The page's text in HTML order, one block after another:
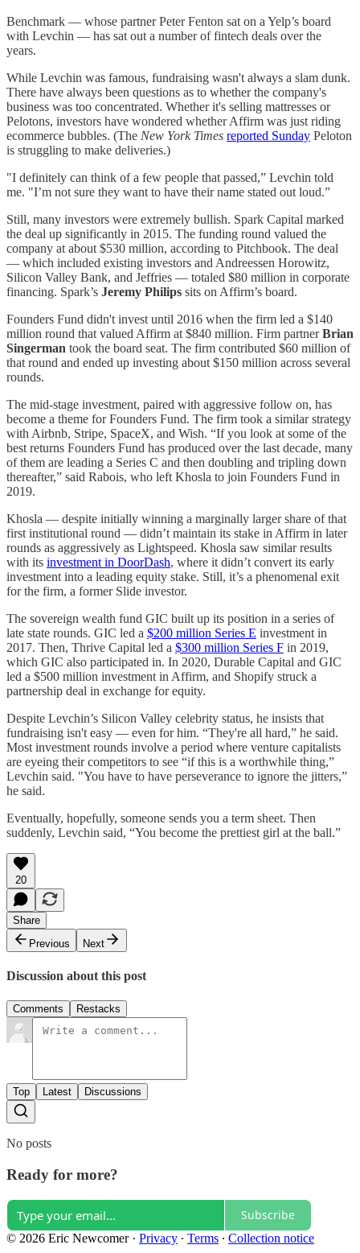
Benchmark — whose partner Peter Fenton sat on a Yelp’s board
with Levchin — has sat out a number of fintech deals over the
years.
While Levchin was famous, fundraising wasn't always a slam dunk.
There have always been questions as to whether the company's
business was too concentrated. Whether it's selling mattresses or
Pelotons, investors have wondered whether Affirm was just riding
ecommerce bubbles. (The New York Times reported Sunday Peloton
is struggling to make deliveries.)
"I definitely can think of a few people that passed,” Levchin told
me. "I’m not sure they want to have their name stated out loud.”
Still, many investors were extremely bullish. Spark Capital marked
the deal up significantly in 2015. The funding round valued the
company at about $530 million, according to Pitchbook. The deal
— which included existing investors and Andreessen Horowitz,
Silicon Valley Bank, and Jeffries — totaled $80 million in corporate
financing. Spark’s Jeremy Philips sits on Affirm’s board.
Founders Fund didn't invest until 2016 when the firm led a $140
million round that valued Affirm at $840 million. Firm partnerBrian
Singerman took the board seat. The firm contributed $60 million of
that round and ended up investing about $150 million across several
rounds.
The mid-stage investment, paired with aggressive follow on, has
become a theme for Founders Fund. The firm took a similar strategy
with Airbnb, Stripe, SpaceX, and Wish. “If you look at some of the
best returns Founders Fund has produced over the last decade, many
of them are leading a Series C and then doubling and tripling down
thereafter,” said Rabois, who left Khosla to join Founders Fund in
2019.
Khosla — despite initially winning a marginally larger share of that
first institutional round — didn’t maintain its stake in Affirm in later
rounds as aggressively as Lightspeed. Khosla saw similar results
with its investment in DoorDash, where it didn’t convert its early
investment into a leading equity stake. Still, it’s a phenomenal exit
for the firm, a former Slide investor.
The sovereign wealth fund GIC built up its position in a series of
late state rounds. GIC led a $200 million Series E investment in
2017. Then, Thrive Capital led a $300 million Series F in 2019,
which GIC also participated in. In 2020, Durable Capital and GIC
led a $500 million investment in Affirm, and Shopify struck a
partnership deal in exchange for equity.
Despite Levchin’s Silicon Valley celebrity status, he insists that
fundraising isn't easy — even for him. “They're all hard,” he said.
Most investment rounds involve a period where venture capitalists
are eyeing their competitors to see “if this is a worthwhile thing,”
Levchin said. "You have to have perseverance to ignore the jitters,”
he said.
Eventually, hopefully, someone sends you a term sheet. Then
suddenly, Levchin said, “You become the prettiest girl at the ball.”
20
Share
Previous
Next
Discussion about this post
Comments Restacks
Top Latest Discussions
No posts
Ready for more?
Subscribe
© 2026 Eric Newcomer· Privacy ∙ Terms ∙ Collection notice